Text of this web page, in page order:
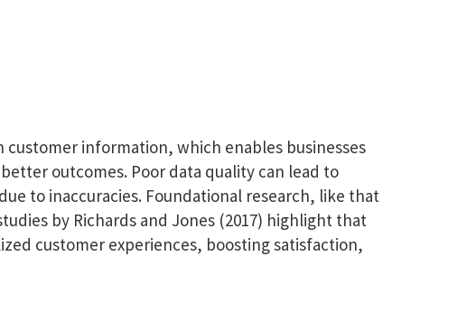
customer information, which enables businesses
outcomes. Poor data quality can lead to
to inaccuracies. Foundational research, like that
by Richards and Jones (2017) highlight that
customer experiences, boosting satisfaction,